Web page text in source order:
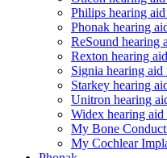
Philips hearing
Phonak hearing
ReSound hearing
Rexton hearing
Signia hearing
Starkey hearing
Unitron hearing
Widex hearing
My Bone
My Cochlear